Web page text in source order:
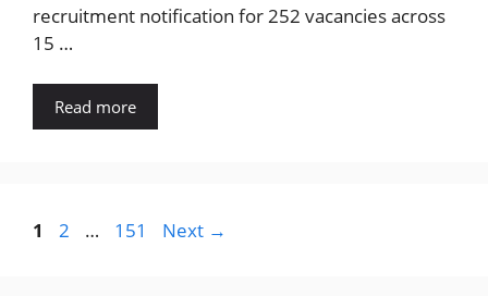
recruitment notification for 252 vacancies across
15 …
Read more
Page
1 Page
2 … Page
151 Next →